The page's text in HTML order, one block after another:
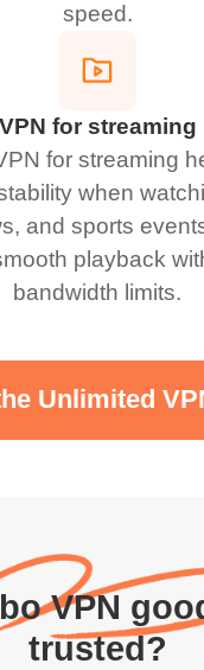
speed.
VPN for streaming
for streaming
when
and sports
playback
bandwidth limits.
Unlimited
VPN
trusted?